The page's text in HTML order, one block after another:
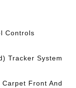
Controls
Tracker System
Front And